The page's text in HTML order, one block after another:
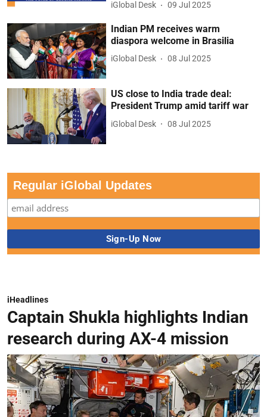
iGlobal Desk 09 Jul 2025
Indian PM receives warm
diaspora welcome in Brasilia
iGlobal Desk 08 Jul 2025
US close to India trade deal:
President Trump amid tariff war
iGlobal Desk 08 Jul 2025
Regular iGlobal Updates
iHeadlines
Captain Shukla highlights Indian
research during AX-4 mission